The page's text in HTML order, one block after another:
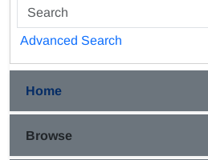
Advanced Search
Home
Browse